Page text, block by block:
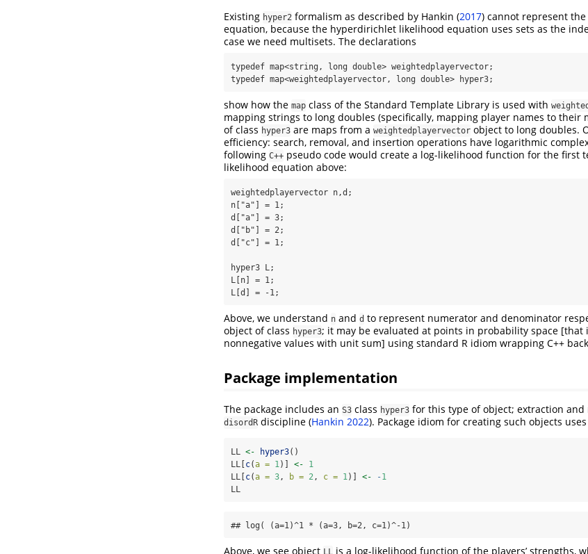
Existing hyper2 formalism as described by Hankin (2017) cannot represent
equation, because the hyperdirichlet likelihood equation uses sets as the
case we need multisets. The declarations
typedef map<string, long double> weightedplayervector;
typedef map<weightedplayervector, long double> hyper3;
show how the map class of the Standard Template Library is used with
mapping strings to long doubles (specifically, mapping player names to their
of class hyper3 are maps from a weightedplayervector object to long doubles.
efficiency: search, removal, and insertion operations have logarithmic
following C++ pseudo code would create a log-likelihood function for the first
likelihood equation above:
weightedplayervector n,d;
n["a"] = 1;
d["a"] = 3;
d["b"] = 2;
d["c"] = 1;
hyper3 L;
L[n] = 1;
L[d] = -1;
Above, we understand n and d to represent numerator and denominator
object of class hyper3; it may be evaluated at points in probability space [that
nonnegative values with unit sum] using standard R idiom wrapping C++
Package implementation
The package includes an S3 class hyper3 for this type of object; extraction
disordR discipline (Hankin 2022). Package idiom for creating such objects
LL <- hyper3()
LL[c(a = 1 )] <-
1
LL[c(a = 3 , b = 2 , c = 1 )] <- -1
LL
## log( (a=1)^1 * (a=3, b=2, c=1)^-1)
Above, we see object LL
is a log-likelihood function of the players’ strengths,